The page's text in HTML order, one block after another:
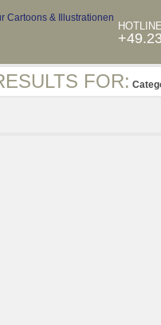
HOTLINE
FOR: